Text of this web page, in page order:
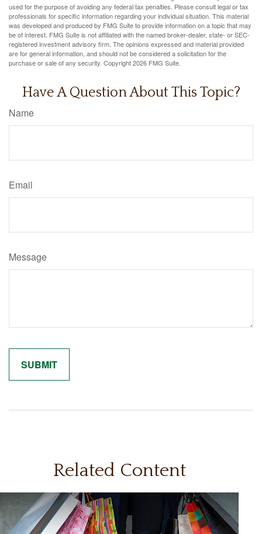
used for the purpose of avoiding any federal tax penalties. Please consult legal or tax
professionals for specific information regarding your individual situation. This material
was developed and produced by FMG Suite to provide information on a topic that may
be of interest. FMG Suite is not affiliated with the named broker-dealer, state- or SEC-
registered investment advisory firm. The opinions expressed and material provided
are for general information, and should not be considered a solicitation for the
purchase or sale of any security. Copyright2026 FMG Suite.
Have A Question About This Topic?
Name
Email
Message
Related Content